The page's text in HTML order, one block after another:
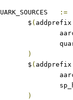
:=
	$
( addprefix
)
	$
( addprefix
)